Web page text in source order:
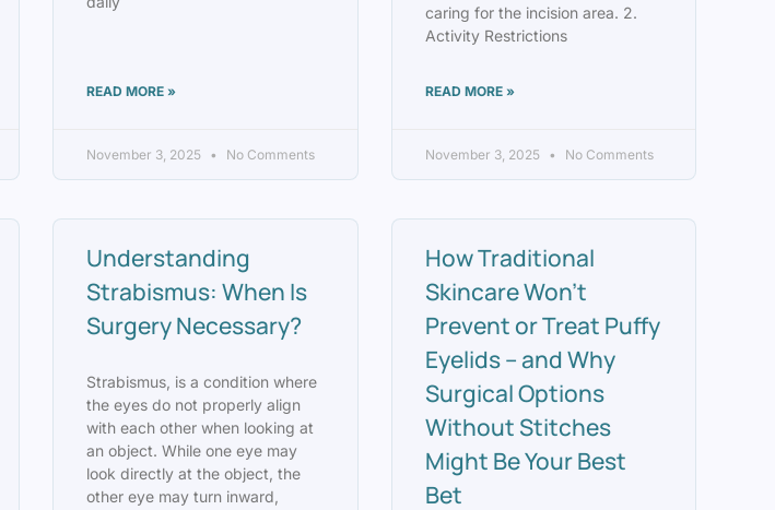
READ MORE »
November 3, 2025 No Comments
caring for the incision area. 2.
Activity Restrictions
READ MORE »
November 3, 2025 No Comments
Understanding
Strabismus: When Is
Surgery Necessary?
Strabismus, is a condition where
the eyes do not properly align
with each other when looking at
an object. While one eye may
look directly at the object, the
other eye may turn inward,
How Traditional
Skincare Won’t
Prevent or Treat Puffy
Eyelids – and Why
Surgical Options
Without Stitches
Might Be Your Best
Bet